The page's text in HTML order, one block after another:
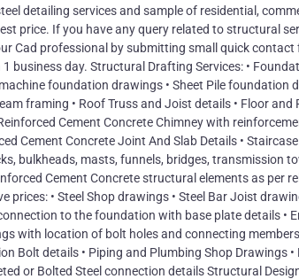
detailing services and sample of residential,
price. If you have any query related to structural
Cad professional by submitting small quick contact
business day. Structural Drafting Services: •
foundation drawings • Sheet Pile
framing • Roof Truss and Joist details • Floor
Cement Concrete Chimney with
Cement Concrete Joint And Slab Details •
bulkheads, masts, funnels, bridges, transmission
Cement Concrete structural elements as per
prices: • Steel Shop drawings • Steel Bar Joist
to the foundation with base plate details •
with location of bolt holes and connecting
Bolt details • Piping and Plumbing Shop Drawings
or Bolted Steel connection details Structural